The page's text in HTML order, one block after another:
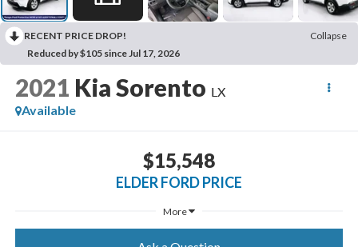
RECENT PRICE DROP!
Collapse
Reduced by $105 since Jul 17, 2026
2021 Kia Sorento LX
Available
$15,548
ELDER FORD PRICE
More